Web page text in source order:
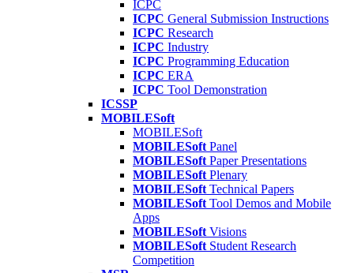
ICPC
ICPC General Submission Instructions
ICPC Research
ICPC Industry
ICPC Programming Education
ICPC ERA
ICPC Tool Demonstration
ICSSP
MOBILESoft
MOBILESoft
MOBILESoft Panel
MOBILESoft Paper Presentations
MOBILESoft Plenary
MOBILESoft Technical Papers
MOBILESoft Tool Demos and Mobile
Apps
MOBILESoft Visions
MOBILESoft Student Research
Competition